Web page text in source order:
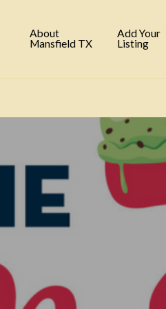
About
Mansfield TX
Add Your
Listing